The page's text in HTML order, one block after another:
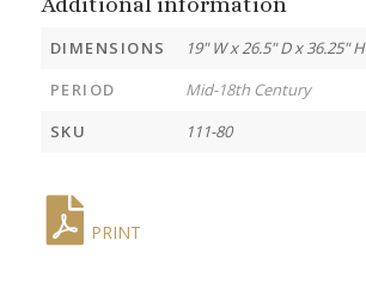
DIMENSIONS
19" W x 26.5" D x 36.25" H
PERIOD
Mid-18th Century
SKU
111-80
PRINT